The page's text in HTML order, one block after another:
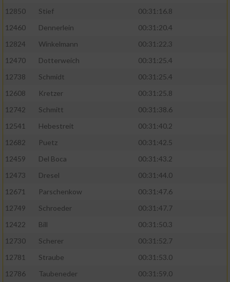
12850
Stief
00:31:16.8
12460
Dennerlein
00:31:20.4
12824
Winkelmann
00:31:22.3
12470
Dotterweich
00:31:25.4
12738
Schmidt
00:31:25.4
12608
Kretzer
00:31:25.8
12742
Schmitt
00:31:38.6
12541
Hebestreit
00:31:40.2
12682
Puetz
00:31:42.5
12459
Del Boca
00:31:43.2
12473
Dresel
00:31:44.0
12671
Parschenkow
00:31:47.6
12749
Schroeder
00:31:47.7
12422
Bill
00:31:50.3
12730
Scherer
00:31:52.7
12781
Straube
00:31:53.0
12786
Taubeneder
00:31:59.0